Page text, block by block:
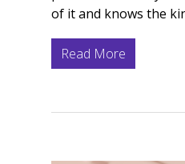
of it and knows the
Read More